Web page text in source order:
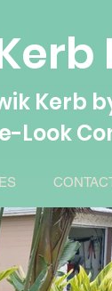
Kerb
Look